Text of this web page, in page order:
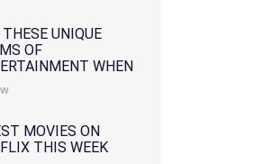
UNIQUE
OF
WHEN
EXHAUSTED ALL
MOVIES ON
THIS WEEK